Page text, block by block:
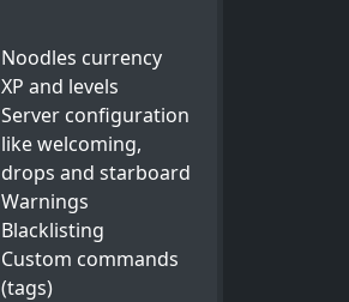
Noodles currency
XP and levels
Server configuration
like welcoming,
drops and starboard
Warnings
Blacklisting
Custom commands
(tags)